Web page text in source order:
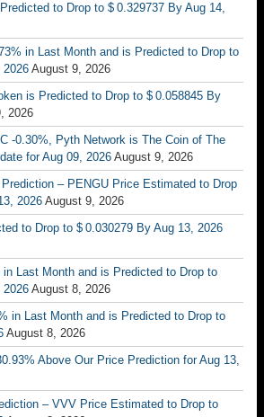
to Drop to $ 0.329737 By Aug 14,
in Last Month and is Predicted to Drop to
2026 August 9, 2026
is Predicted to Drop to $ 0.058845 By
2026
-0.30%, Pyth Network is The Coin of The
for Aug 09, 2026 August 9, 2026
– PENGU Price Estimated to Drop
2026 August 9, 2026
to Drop to $ 0.030279 By Aug 13, 2026
Last Month and is Predicted to Drop to
2026 August 8, 2026
in Last Month and is Predicted to Drop to
August 8, 2026
Above Our Price Prediction for Aug 13,
– VVV Price Estimated to Drop to